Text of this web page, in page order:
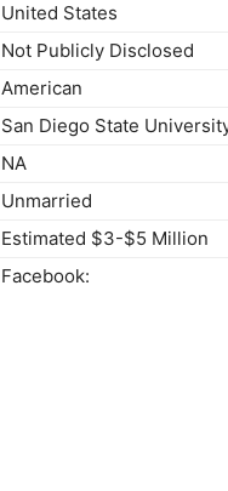
United States
Not Publicly Disclosed
American
San Diego State
NA
Unmarried
Estimated $3-$5 Million
Facebook: